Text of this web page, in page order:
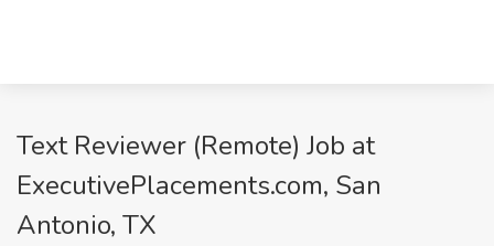
Text Reviewer (Remote) Job at
ExecutivePlacements.com, San
Antonio, TX